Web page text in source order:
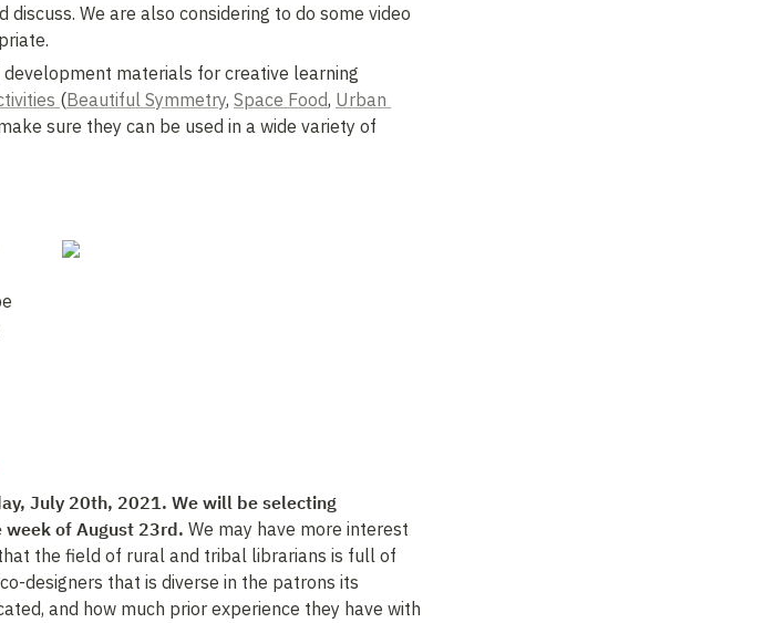
We are also considering to do some video
materials for creative learning
(Beautiful Symmetry, Space Food, Urban
sure they can be used in a wide variety of
July 20th, 2021. We will be selecting
of August 23rd. We may have more interest
the field of rural and tribal librarians is full of
designers that is diverse in the patrons its
and how much prior experience they have with